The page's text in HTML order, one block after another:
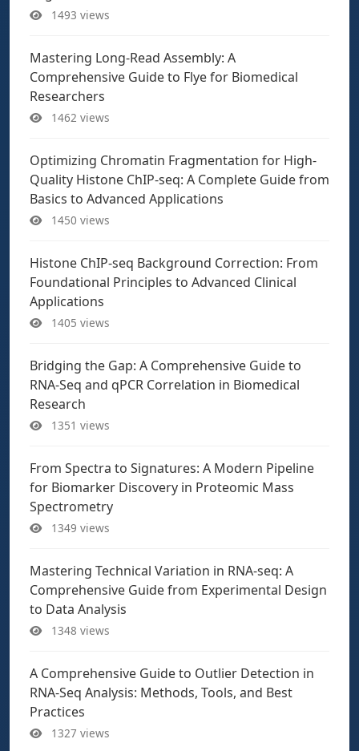
1493 views
Mastering Long-Read Assembly: A
Comprehensive Guide to Flye for Biomedical
Researchers
1462 views
Optimizing Chromatin Fragmentation for High-
Quality Histone ChIP-seq: A Complete Guide from
Basics to Advanced Applications
1450 views
Histone ChIP-seq Background Correction: From
Foundational Principles to Advanced Clinical
Applications
1405 views
Bridging the Gap: A Comprehensive Guide to
RNA-Seq and qPCR Correlation in Biomedical
Research
1351 views
From Spectra to Signatures: A Modern Pipeline
for Biomarker Discovery in Proteomic Mass
Spectrometry
1349 views
Mastering Technical Variation in RNA-seq: A
Comprehensive Guide from Experimental Design
to Data Analysis
1348 views
A Comprehensive Guide to Outlier Detection in
RNA-Seq Analysis: Methods, Tools, and Best
Practices
1327 views